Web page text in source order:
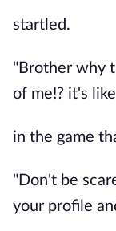
startled.
"Brother why
of me!? it's like
in the game
"Don't be
your profile